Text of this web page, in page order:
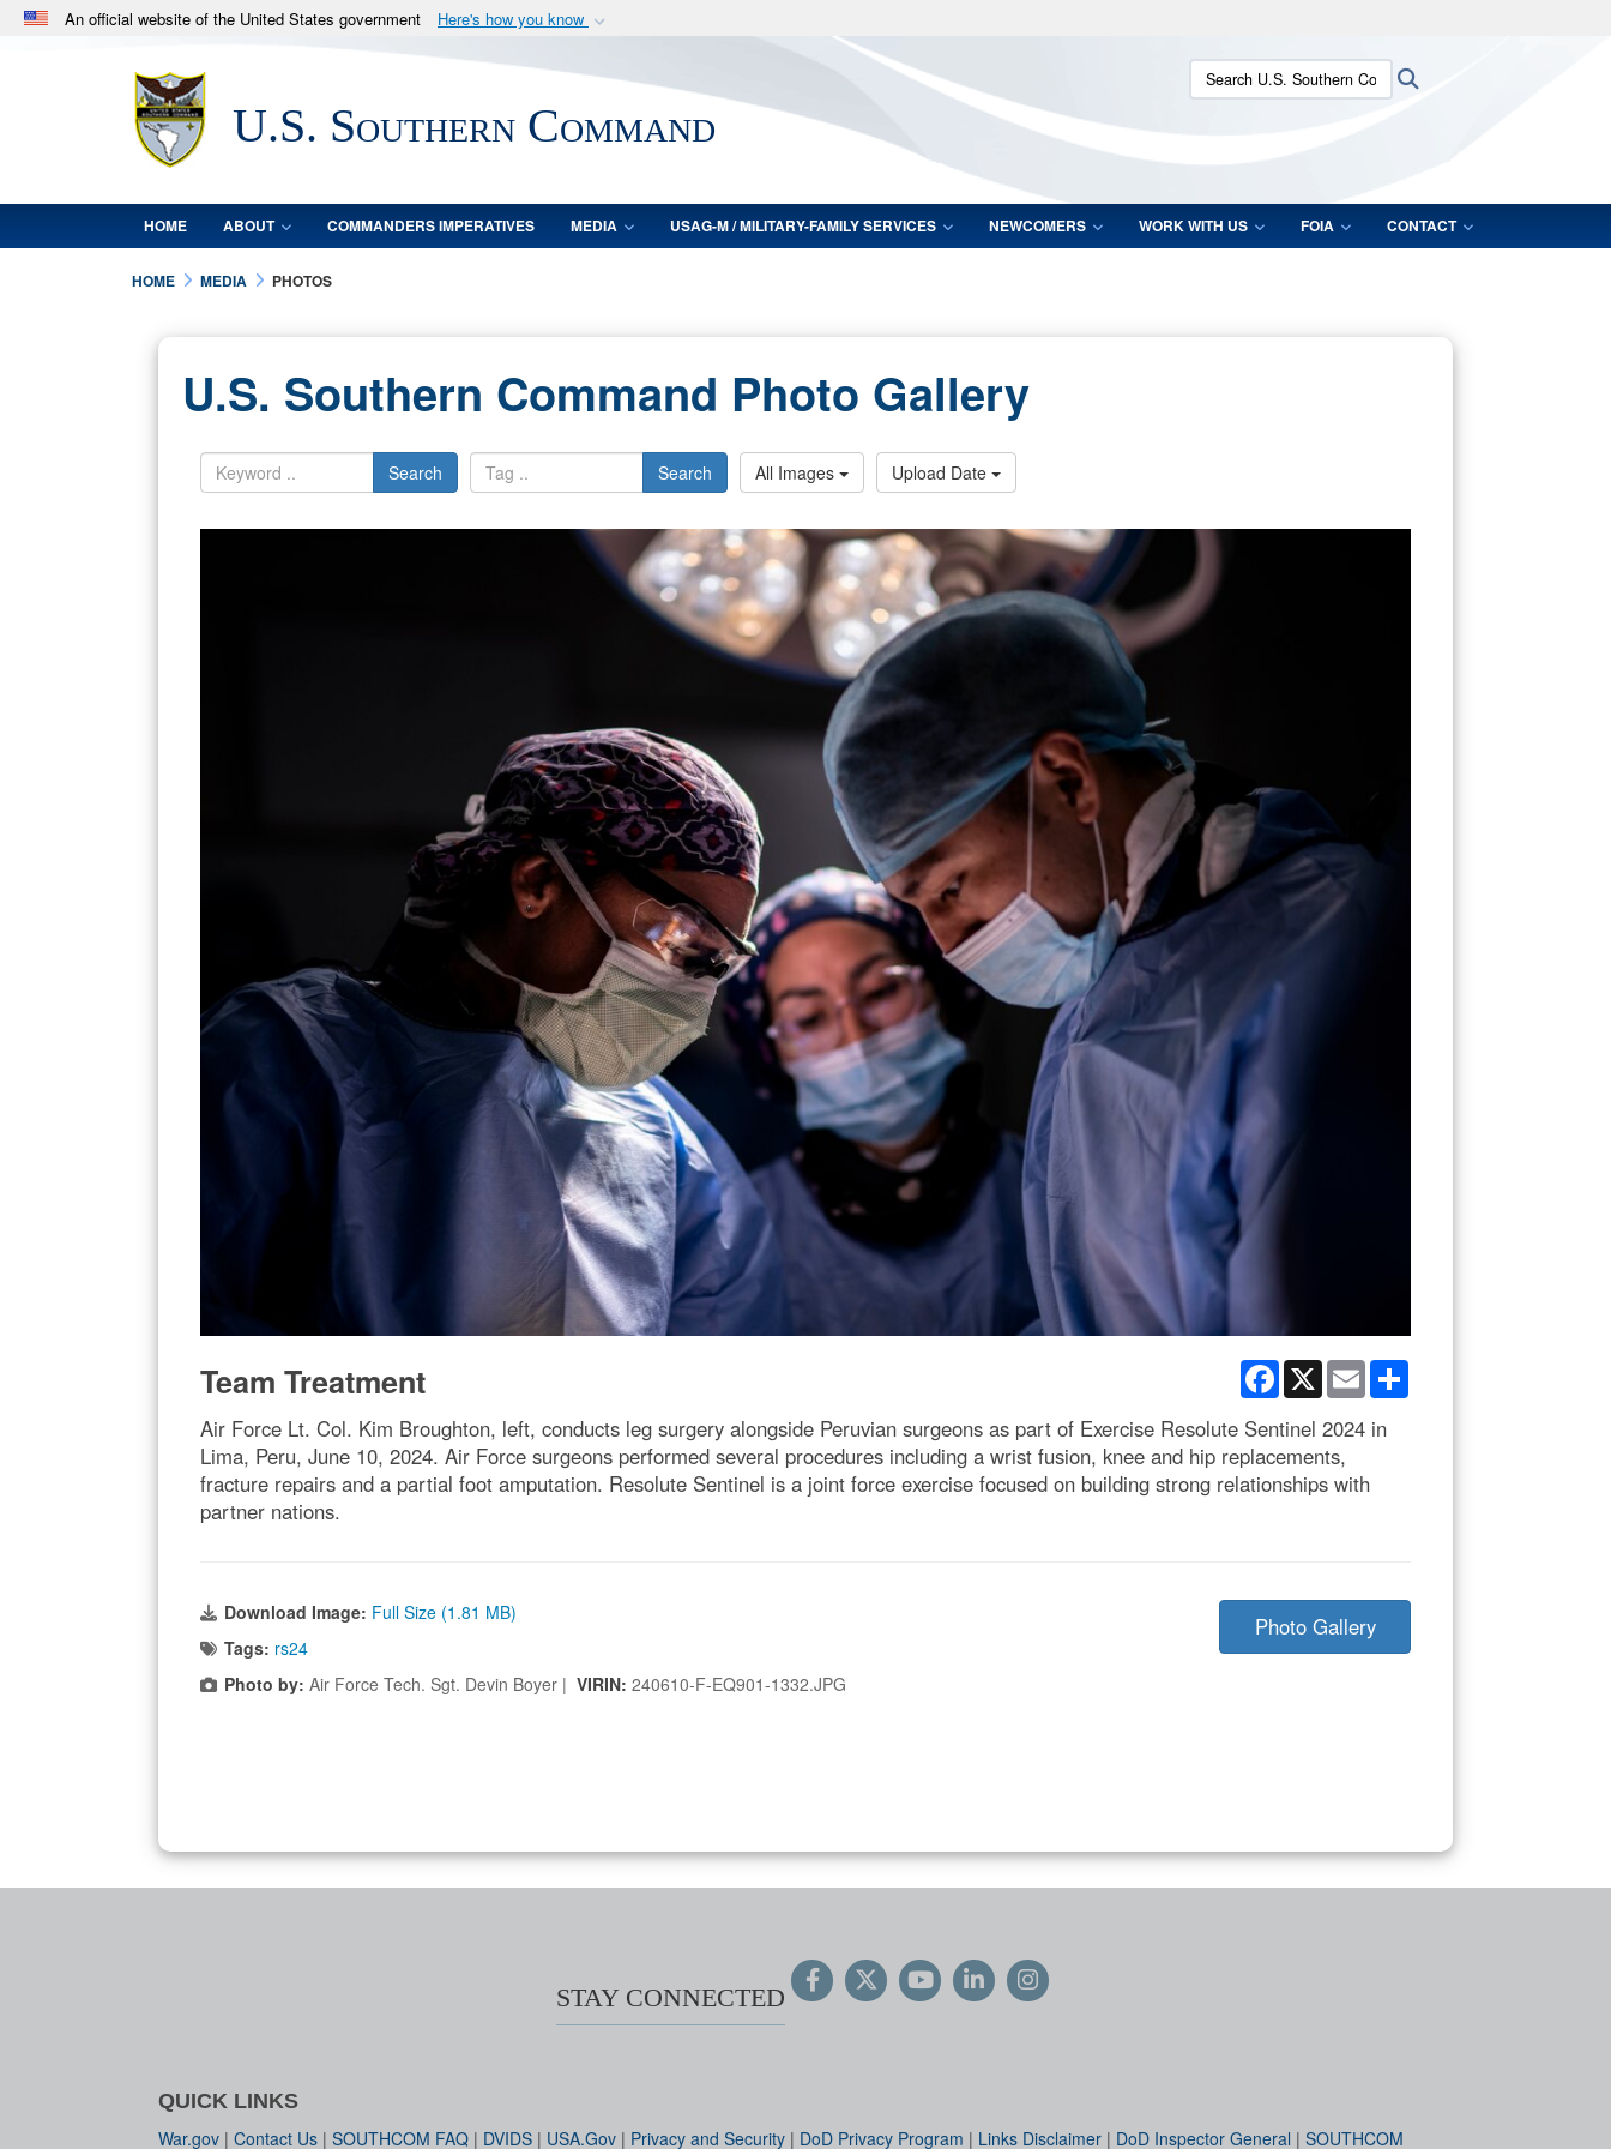
An official website of the United States government Here's how you know
.milwebsite belongs to an official U.S. Department of Defense organization
in the United States.
Secure .mil websites use HTTPS
lock (
means you’ve safely connected to the .mil website.
Share sensitive information only on official, secure websites.
U.S. Southern Command
Search U.S. Southern Command:
HOME ABOUT COMMANDERS IMPERATIVES MEDIA USAG-M / MILITARY-FAMILY SERVICES NEWCOMERS WORK WITH US FOIA CONTACT
HOME MEDIA PHOTOS
U.S. Southern Command Photo Gallery
Search Search All Images Upload Date
Facebook
X Email
Team Treatment
Air Force Lt. Col. Kim Broughton, left, conducts leg surgery alongside Peruvian surgeons as part of Exercise Resolute Sentinel 2024 in
Lima, Peru, June 10, 2024. Air Force surgeons performed several procedures including a wrist fusion, knee and hip replacements,
fracture repairs and a partial foot amputation. Resolute Sentinel is a joint force exercise focused on building strong relationships with
partner nations.
Download Image: Full Size (1.81 MB)
Tags: rs24
Photo by: Air Force Tech. Sgt. Devin Boyer | VIRIN: 240610-F-EQ901-1332.JPG
Photo Gallery
STAY CONNECTED
QUICK LINKS
War.gov | Contact Us | SOUTHCOM FAQ | DVIDS | USA.Gov | Privacy and Security | DoD Privacy Program | Links Disclaimer | DoD Inspector General | SOUTHCOM